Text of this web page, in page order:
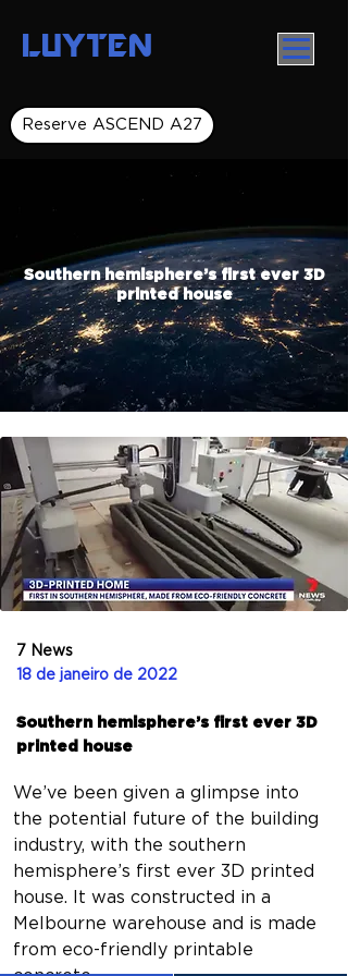
LUYTEN
Reserve ASCEND A27
Southern hemisphere’s first ever 3D
printed house
7 News
18 de janeiro de 2022
Southern hemisphere’s first ever 3D
printed house
We’ve been given a glimpse into
the potential future of the building
industry, with the southern
hemisphere’s first ever 3D printed
house. It was constructed in a
Melbourne warehouse and is made
from eco-friendly printable